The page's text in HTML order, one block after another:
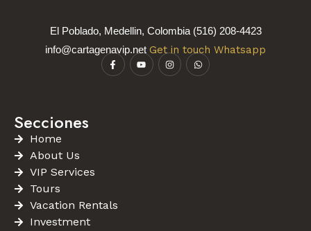
El Poblado, Medellin, Colombia (516) 208-4423
info@cartagenavip.net Get in touch Whatsapp
Secciones
Home
About Us
VIP Services
Tours
Vacation Rentals
Investment